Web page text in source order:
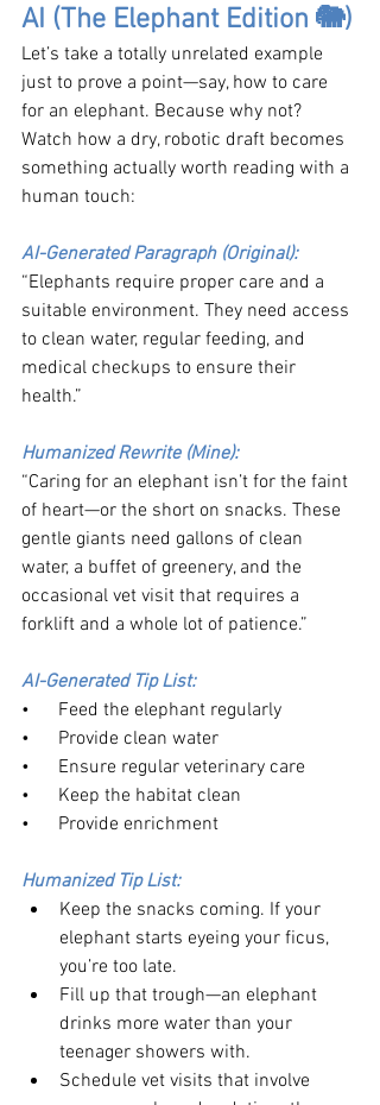
AI (The Elephant Edition 🐘)
Let’s take a totally unrelated example
just to prove a point—say, how to care
for an elephant. Because why not?
Watch how a dry, robotic draft becomes
something actually worth reading with a
human touch:
AI-Generated Paragraph (Original):
“Elephants require proper care and a
suitable environment. They need access
to clean water, regular feeding, and
medical checkups to ensure their
health.”
Humanized Rewrite (Mine):
“Caring for an elephant isn’t for the faint
of heart—or the short on snacks. These
gentle giants need gallons of clean
water, a buffet of greenery, and the
occasional vet visit that requires a
forklift and a whole lot of patience.”
AI-Generated Tip List:
•      Feed the elephant regularly
•      Provide clean water
•      Ensure regular veterinary care
•      Keep the habitat clean
•      Provide enrichment
Humanized Tip List:
Keep the snacks coming. If your
elephant starts eyeing your ficus,
you’re too late.
Fill up that trough—an elephant
drinks more water than your
teenager showers with.
Schedule vet visits that involve